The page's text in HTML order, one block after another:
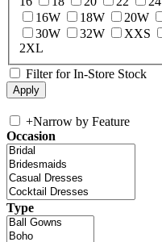
16W
18W 20W
30W
32W XXS
2XL
Filter for In-Store Stock
+Narrow by Feature
Occasion
Type